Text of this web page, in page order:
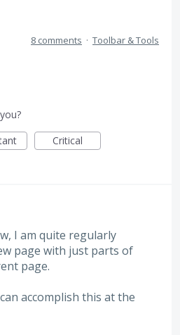
8 comments · Toolbar & Tools
Critical
I am quite regularly
page with just parts of
page.
accomplish this at the